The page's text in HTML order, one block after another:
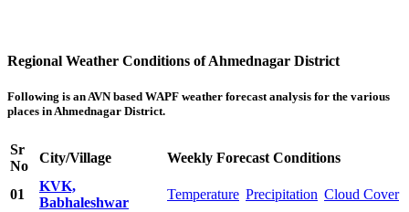
Regional Weather Conditions of Ahmednagar District
Following is an AVN based WAPF weather forecast analysis for the various
places in Ahmednagar District.
Sr
No
City/Village Weekly Forecast Conditions
01
KVK,
Babhaleshwar
Temperature Precipitation Cloud Cover